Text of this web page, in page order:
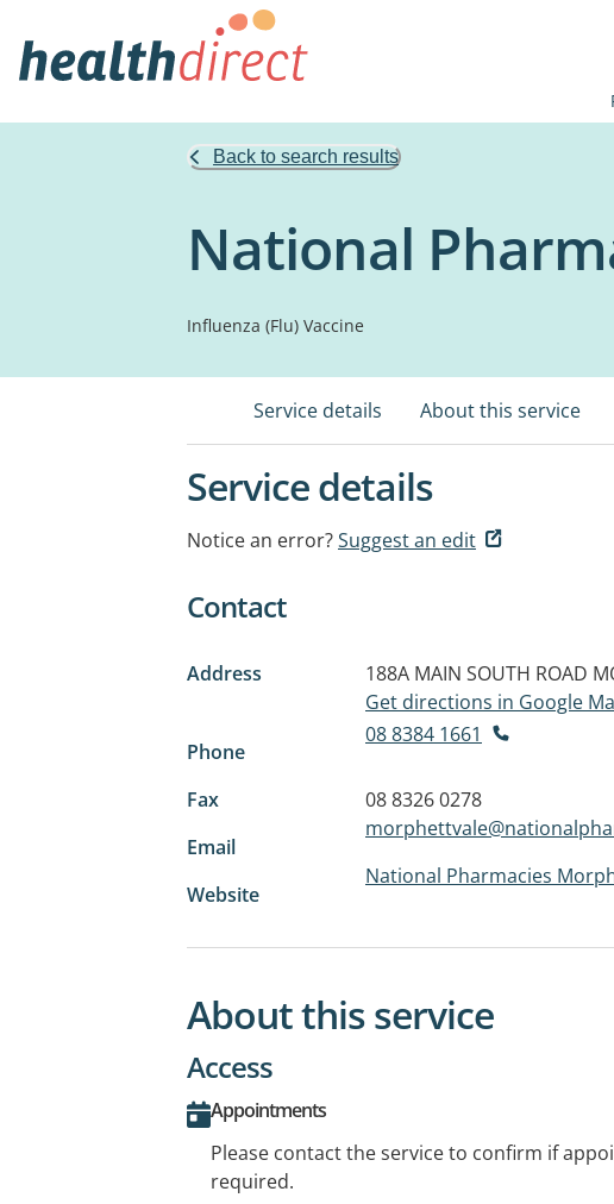
Back to search results
National
Influenza (Flu) Vaccine
Service details About this service
Service details
Notice an error?Suggest an edit
Contact
Address 188A MAIN SOUTH ROAD
Get directions in Google
Phone
08 8384 1661
Fax
08 8326 0278
Email
Website
National Pharmacies
About this service
Access
Appointments
Please contact the service to confirm if
required.